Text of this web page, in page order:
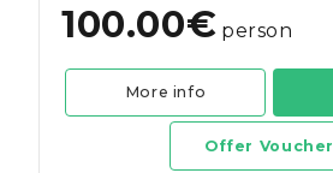
100.00€ person
More info
Offer Voucher